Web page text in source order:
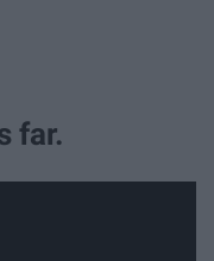
far.